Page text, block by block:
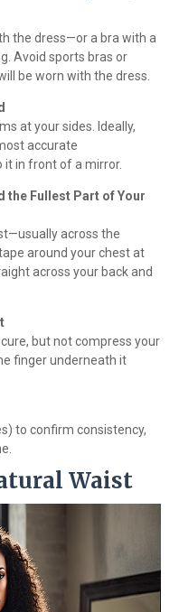
the dress—or a bra with a
Avoid sports bras or
be worn with the dress.
at your sides. Ideally,
accurate
it in front of a mirror.
the Fullest Part of Your
across the
around your chest at
across your back and
but not compress your
finger underneath it
to confirm consistency,
Waist